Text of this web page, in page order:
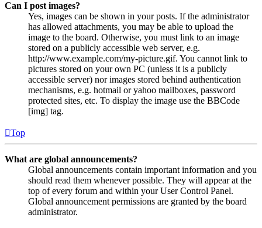
Can I post images?
Yes, images can be shown in your posts. If the administrator
has allowed attachments, you may be able to upload the
image to the board. Otherwise, you must link to an image
stored on a publicly accessible web server, e.g.
http://www.example.com/my-picture.gif. You cannot link to
pictures stored on your own PC (unless it is a publicly
accessible server) nor images stored behind authentication
mechanisms, e.g. hotmail or yahoo mailboxes, password
protected sites, etc. To display the image use the BBCode
[img] tag.
Top
What are global announcements?
Global announcements contain important information and you
should read them whenever possible. They will appear at the
top of every forum and within your User Control Panel.
Global announcement permissions are granted by the board
administrator.